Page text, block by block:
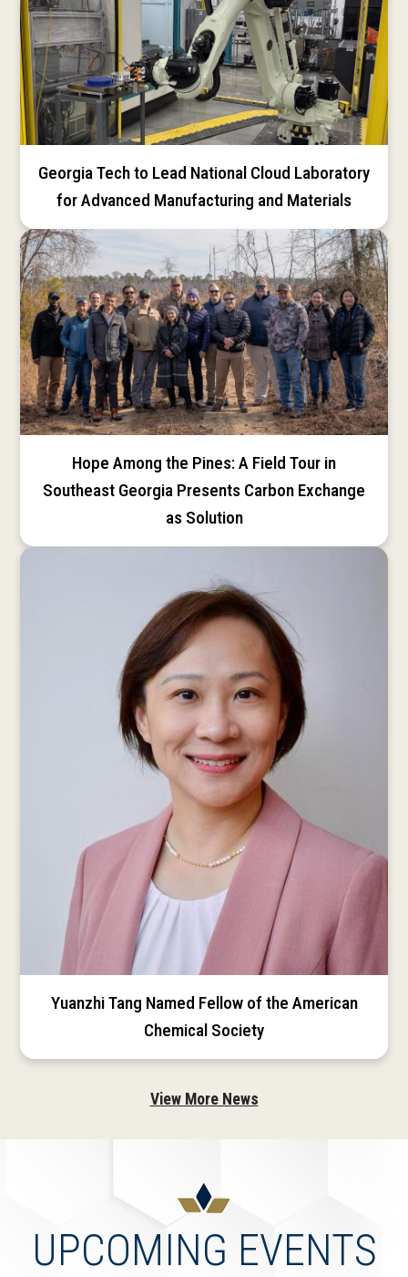
Georgia Tech to Lead National Cloud Laboratory
for Advanced Manufacturing and Materials
Hope Among the Pines: A Field Tour in
Southeast Georgia Presents Carbon Exchange
as Solution
Yuanzhi Tang Named Fellow of the American
Chemical Society
View More News
UPCOMING EVENTS